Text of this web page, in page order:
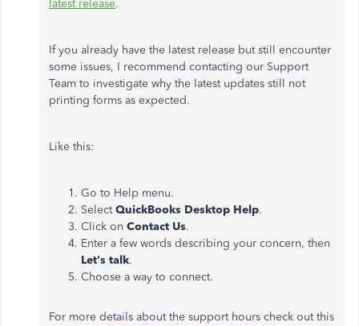
latest release.
If you already have the latest release but still encounter
some issues, I recommend contacting our Support
Team to investigate why the latest updates still not
printing forms as expected.
Like this:
Go to Help menu.
SelectQuickBooks Desktop Help.
Click on Contact Us.
Enter a few words describing your concern, then
Let's talk.
Choose a way to connect.
For more details about the support hours check out this